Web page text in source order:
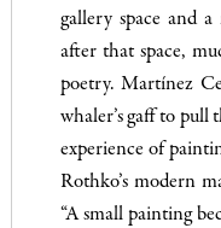
gallery space and
after that space,
poetry. Martínez
whaler’s gaff to pull
experience of
Rothko’s modern
“A small painting